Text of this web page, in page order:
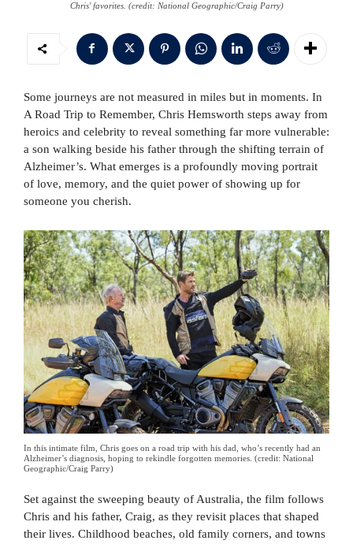
Chris' favorites. (credit: National Geographic/Craig Parry)
Some journeys are not measured in miles but in moments. In
A Road Trip to Remember, Chris Hemsworth steps away from
heroics and celebrity to reveal something far more vulnerable:
a son walking beside his father through the shifting terrain of
Alzheimer’s. What emerges is a profoundly moving portrait
of love, memory, and the quiet power of showing up for
someone you cherish.
In this intimate film, Chris goes on a road trip with his dad, who’s recently had an
Alzheimer’s diagnosis, hoping to rekindle forgotten memories. (credit: National
Geographic/Craig Parry)
Set against the sweeping beauty of Australia, the film follows
Chris and his father, Craig, as they revisit places that shaped
their lives. Childhood beaches, old family corners, and towns